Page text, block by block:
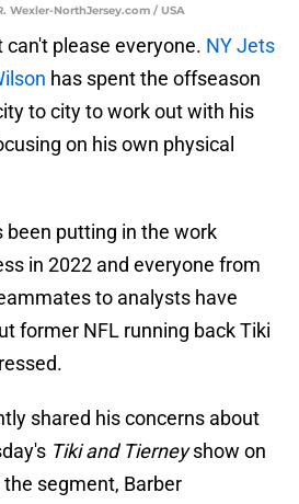
Wexler-NorthJersey.com / USA
please everyone. NY Jets
has spent the offseason
to city to work out with his
on his own physical
been putting in the work
in 2022 and everyone from
to analysts have
former NFL running back Tiki
shared his concerns about
Tiki and Tierneyshow on
segment, Barber